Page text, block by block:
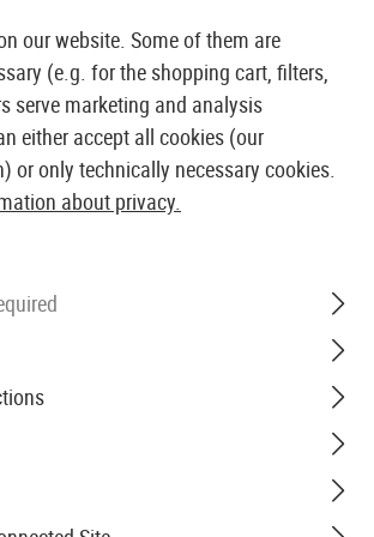
AIRSOFT SHOP & WHOLESALER
Set
our website. Some of them are
(e.g. for the shopping cart, filters,
serve marketing and analysis
either accept all cookies (our
or only technically necessary cookies.
about privacy.